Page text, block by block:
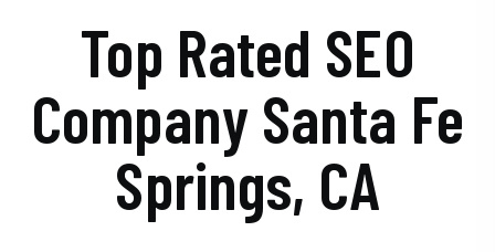
Top Rated SEO
Company Santa Fe
Springs, CA